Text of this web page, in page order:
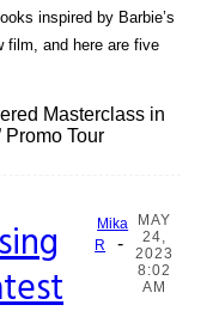
inspired by Barbie’s
film, and here are five
Masterclass in
Promo Tour
Mika
R
-
MAY
24,
2023
8:02
AM